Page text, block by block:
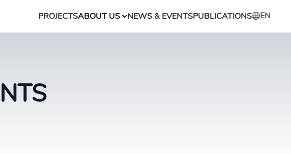
PROJECTSABOUT US NEWS & EVENTSPUBLICATIONS EN